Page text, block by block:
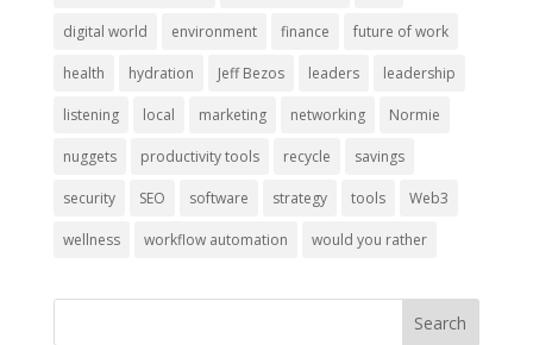
digital world environment finance future of work
health hydration Jeff Bezos leaders leadership
listening local marketing networking Normie
nuggets productivity tools recycle savings
security SEO software strategy tools Web3
wellness workflow automation would you rather